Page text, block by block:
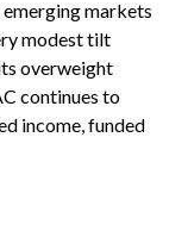
markets
modest tilt
overweight
continues to
income, funded